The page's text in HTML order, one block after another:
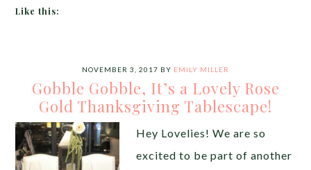
Like this:
NOVEMBER 3, 2017 BY EMILY MILLER
Gobble Gobble, It’s a Lovely Rose
Gold Thanksgiving Tablescape!
Hey Lovelies! We are so
excited to be part of another